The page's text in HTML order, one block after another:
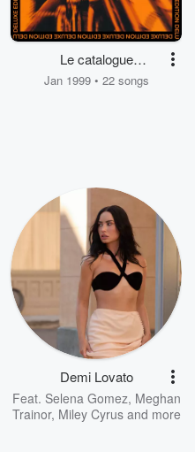
Le catalogue
électronique
Jan 1999 • 22 songs
Demi Lovato
Feat. Selena Gomez, Meghan
Trainor, Miley Cyrusand more